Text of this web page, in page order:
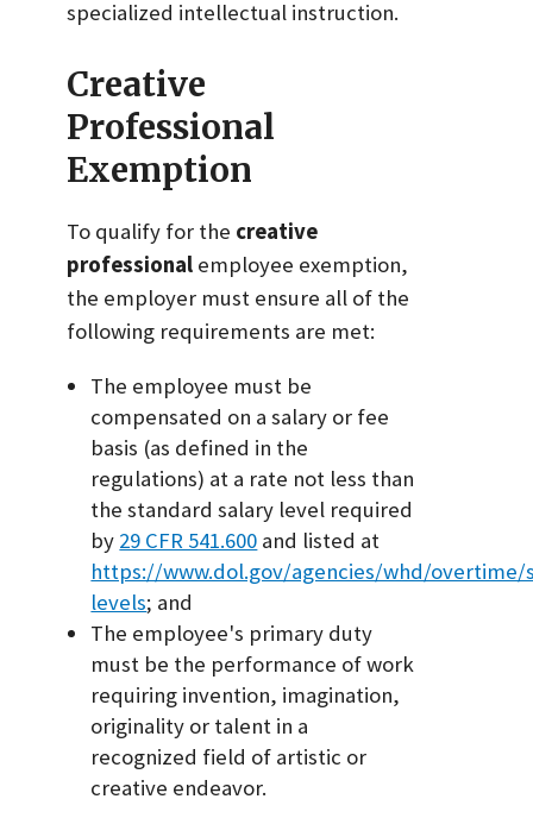
specialized intellectual instruction.
Creative
Professional
Exemption
To qualify for the creative
professional employee exemption,
the employer must ensure all of the
following requirements are met:
The employee must be
compensated on a salary or fee
basis (as defined in the
regulations) at a rate not less than
the standard salary level required
by 29 CFR 541.600 and listed at
https://www.dol.gov/agencies/whd/overtime/
levels; and
The employee's primary duty
must be the performance of work
requiring invention, imagination,
originality or talent in a
recognized field of artistic or
creative endeavor.